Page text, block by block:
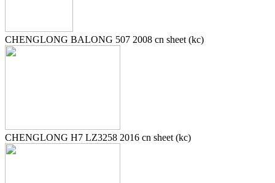
CHENGLONG BALONG 507 2008 cn sheet (kc)
CHENGLONG H7 LZ3258 2016 cn sheet (kc)